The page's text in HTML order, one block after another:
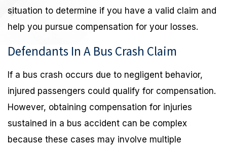
situation to determine if you have a valid claim and
help you pursue compensation for your losses.
Defendants In A Bus Crash Claim
If a bus crash occurs due to negligent behavior,
injured passengers could qualify for compensation.
However, obtaining compensation for injuries
sustained in a bus accident can be complex
because these cases may involve multiple